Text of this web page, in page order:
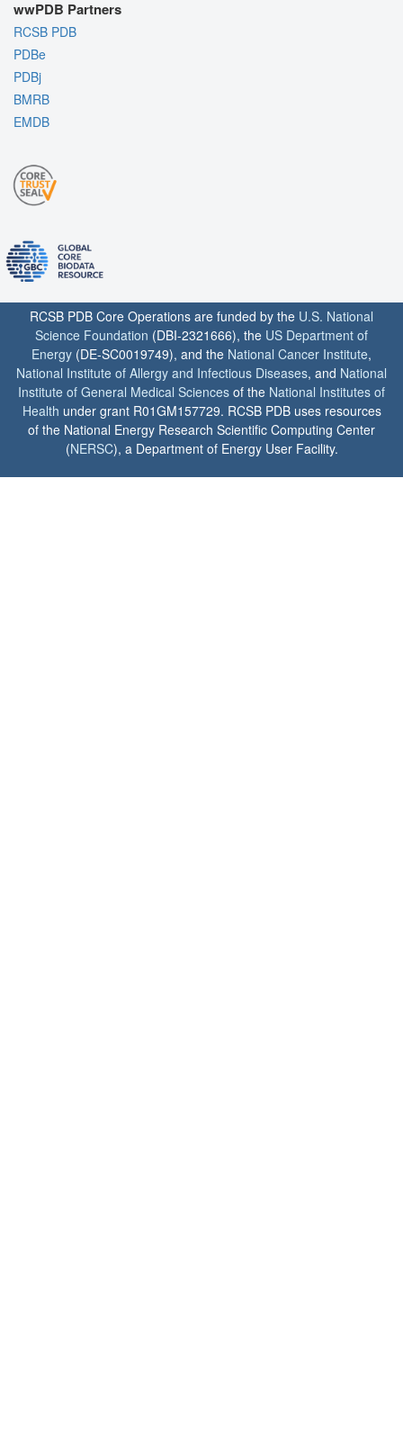
wwPDB Partners
RCSB PDB
PDBe
PDBj
BMRB
EMDB
RCSB PDB Core Operations are funded by the U.S. National
Science Foundation (DBI-2321666), the US Department of
Energy (DE-SC0019749), and the National Cancer Institute,
National Institute of Allergy and Infectious Diseases, and National
Institute of General Medical Sciences of the National Institutes of
Health under grant R01GM157729. RCSB PDB uses resources
of the National Energy Research Scientific Computing Center
(NERSC), a Department of Energy User Facility.